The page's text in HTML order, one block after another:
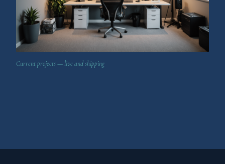
Current projects — live and shipping